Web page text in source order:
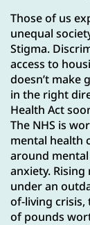
Those of us
unequal
Stigma.
access to
doesn’t make
in the right
Health Act
The NHS is
mental health
around
anxiety.
under an
of-living crisis,
of pounds